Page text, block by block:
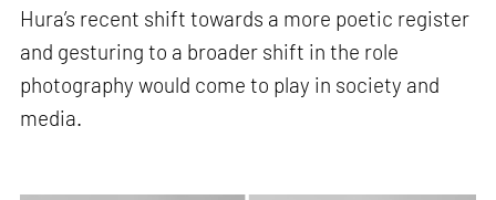
Hura’s recent shift towards a more poetic register
and gesturing to a broader shift in the role
photography would come to play in society and
media.